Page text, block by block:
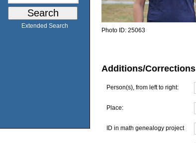
Extended Search
Photo ID: 25063
Additions/Corrections
Person(s), from left to right:
Place:
ID in math genealogy project